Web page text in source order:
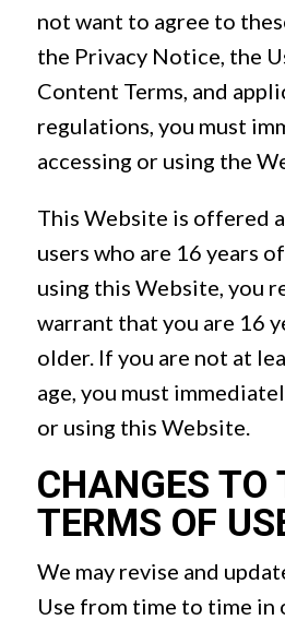
not want to agree to
the Privacy Notice, the
Content Terms, and
regulations, you must
accessing or using the
This Website is offered
users who are 16 years
using this Website, you
warrant that you are 16
older. If you are not at
age, you must
or using this Website.
CHANGES TO
TERMS OF
We may revise and
Use from time to time in